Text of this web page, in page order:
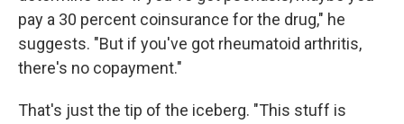
pay a 30 percent coinsurance for the drug," he
suggests. "But if you've got rheumatoid arthritis,
there's no copayment."
That's just the tip of the iceberg. "This stuff is